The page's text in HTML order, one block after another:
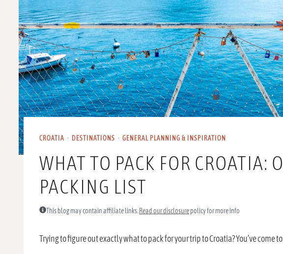
CROATIA · DESTINATIONS · GENERAL PLANNING & INSPIRATION
WHAT TO PACK FOR CROATIA:
PACKING LIST
This blog may contain affiliate links. Read our disclosurepolicy for more info
Trying to figure out exactly what to pack for your trip to Croatia? You’ve come